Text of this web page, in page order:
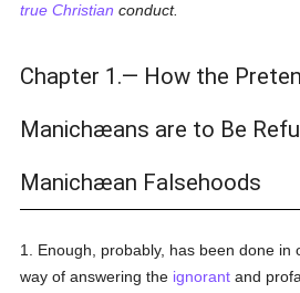
true Christian conduct.
Chapter 1.— How the
Manichæans are to Be
Manichæan Falsehoods
1. Enough, probably, has been done in
way of answering the ignorant and